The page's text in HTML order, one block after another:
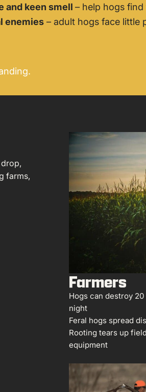
and keen smell – help hogs
enemies– adult hogs face little
farms,
Farmers
Hogs can destroy
night
Feral hogs spread
Rooting tears up
equipment